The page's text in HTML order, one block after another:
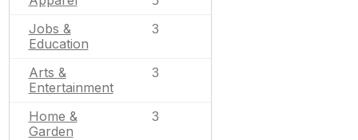
Jobs &
Education
3
Arts &
Entertainment
3
Home &
Garden
3